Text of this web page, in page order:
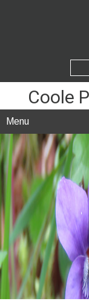
Coole
Menu